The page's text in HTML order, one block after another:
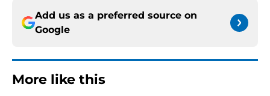
Add us as a preferred source on
Google
More like this